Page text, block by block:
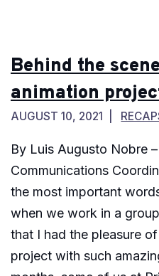
Behind the
animation
AUGUST 10, 2021
By Luis Augusto Nobre
Communications
the most important
when we work in a
that I had the pleasure
project with such